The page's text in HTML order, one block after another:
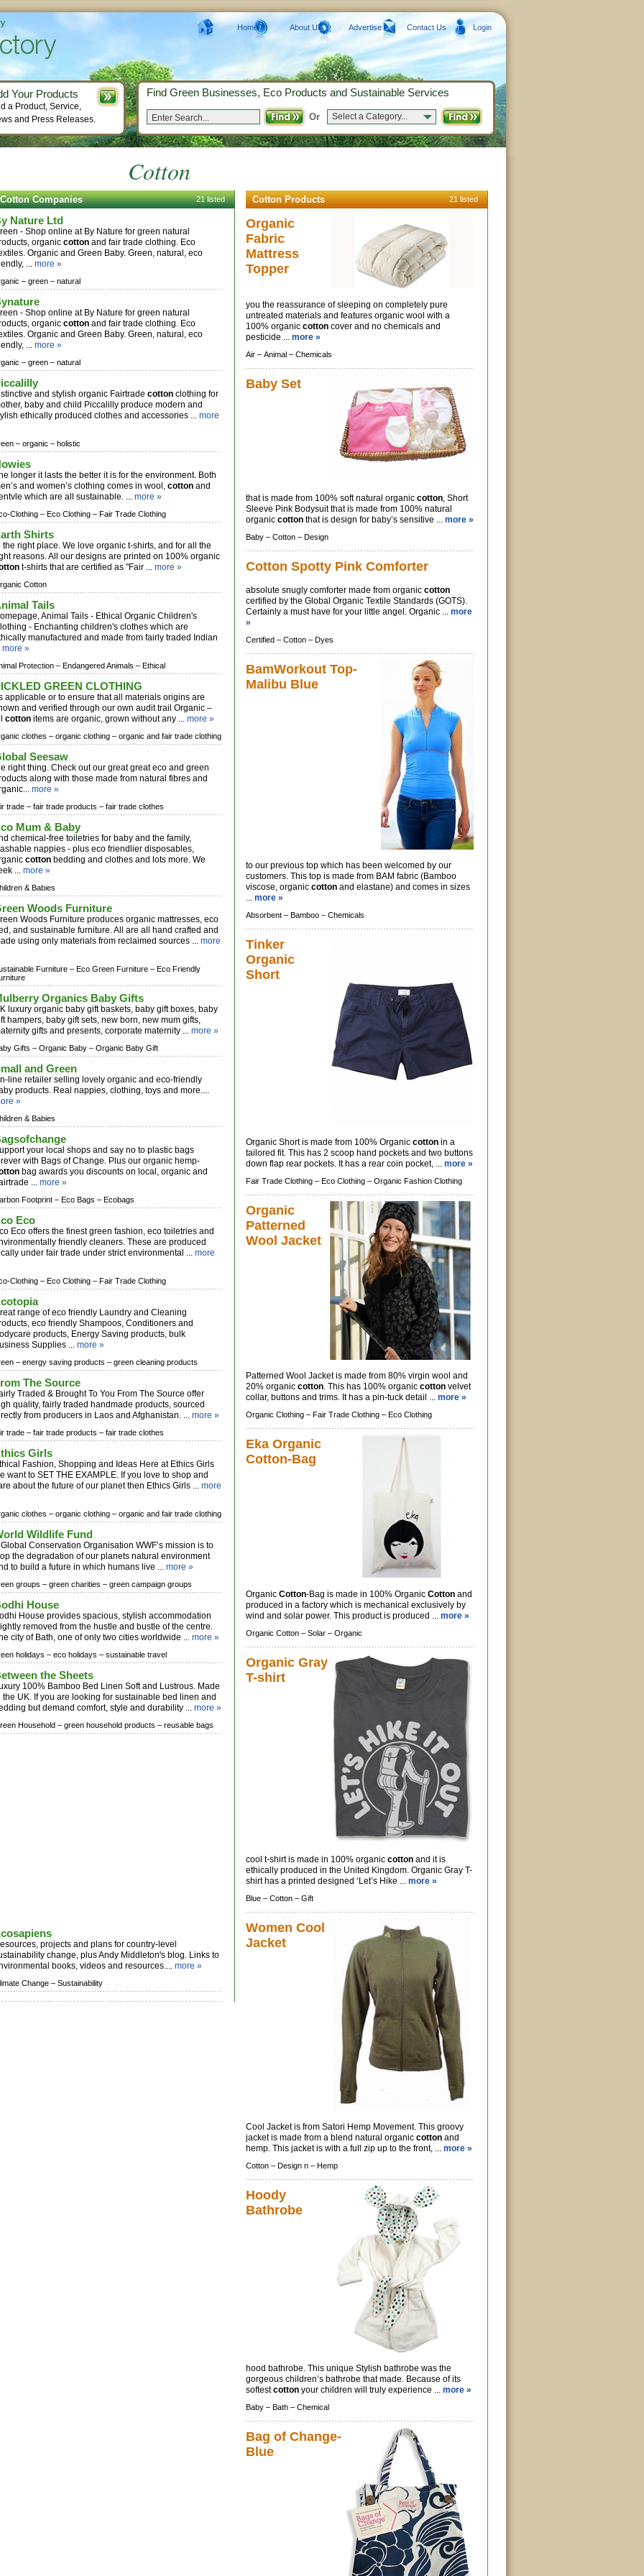
Cotton
Cotton Companies 21 listed
Nature Ltd
- Shop online at By Nature for green natural
organic cotton and fair trade clothing. Eco
Organic and Green Baby. Green, natural, eco
... more »
– green – natural
- Shop online at By Nature for green natural
organic cotton and fair trade clothing. Eco
Organic and Green Baby. Green, natural, eco
... more »
– green – natural
and stylish organic Fairtrade cotton clothing for
baby and child Piccalilly produce modern and
ethically produced clothes and accessories ... more
– organic – holistic
longer it lasts the better it is for the environment. Both
and women’s clothing comes in wool, cotton and
which are all sustainable. ... more »
Clothing – Eco Clothing – Fair Trade Clothing
Shirts
the right place. We love organic t-shirts, and for all the
reasons. All our designs are printed on 100% organic
t-shirts that are certified as "Fair ... more »
Cotton
Tails
Animal Tails - Ethical Organic Children's
- Enchanting children's clothes which are
manufactured and made from fairly traded Indian
more »
Protection – Endangered Animals – Ethical
GREEN CLOTHING
applicable or to ensure that all materials origins are
and verified through our own audit trail Organic –
cotton items are organic, grown without any ... more »
clothes – organic clothing – organic and fair trade clothing
Seesaw
right thing. Check out our great great eco and green
along with those made from natural fibres and
more »
trade – fair trade products – fair trade clothes
Mum & Baby
chemical-free toiletries for baby and the family,
nappies - plus eco friendlier disposables,
cotton bedding and clothes and lots more. We
... more »
& Babies
Woods Furniture
Woods Furniture produces organic mattresses, eco
and sustainable furniture. All are all hand crafted and
using only materials from reclaimed sources ... more
Furniture – Eco Green Furniture – Eco Friendly
Organics Baby Gifts
luxury organic baby gift baskets, baby gift boxes, baby
hampers, baby gift sets, new born, new mum gifts,
gifts and presents, corporate maternity ... more »
Gifts – Organic Baby – Organic Baby Gift
and Green
line retailer selling lovely organic and eco-friendly
products. Real nappies, clothing, toys and more....
»
& Babies
your local shops and say no to plastic bags
with Bags of Change. Plus our organic hemp-
bag awards you discounts on local, organic and
... more »
Footprint – Eco Bags – Ecobags
Eco
Eco offers the finest green fashion, eco toiletries and
friendly cleaners. These are produced
under fair trade under strict environmental ... more
Clothing – Eco Clothing – Fair Trade Clothing
range of eco friendly Laundry and Cleaning
eco friendly Shampoos, Conditioners and
products, Energy Saving products, bulk
Supplies ... more »
– energy saving products – green cleaning products
The Source
Traded & Brought To You From The Source offer
quality, fairly traded handmade products, sourced
from producers in Laos and Afghanistan. ... more »
trade – fair trade products – fair trade clothes
Girls
Fashion, Shopping and Ideas Here at Ethics Girls
want to SET THE EXAMPLE. If you love to shop and
about the future of our planet then Ethics Girls ... more
clothes – organic clothing – organic and fair trade clothing
Wildlife Fund
Global Conservation Organisation WWF’s mission is to
the degradation of our planets natural environment
to build a future in which humans live ... more »
groups – green charities – green campaign groups
House
House provides spacious, stylish accommodation
removed from the hustle and bustle of the centre.
city of Bath, one of only two cities worldwide ... more »
holidays – eco holidays – sustainable travel
the Sheets
100% Bamboo Bed Linen Soft and Lustrous. Made
the UK. If you are looking for sustainable bed linen and
but demand comfort, style and durability ... more »
Household – green household products – reusable bags
projects and plans for country-level
change, plus Andy Middleton's blog. Links to
books, videos and resources.... more »
Change – Sustainability
Cotton Products 21 listed
Organic
Fabric
Mattress
Topper
you the reassurance of sleeping on completely pure
untreated materials and features organic wool with a
100% organic cotton cover and no chemicals and
pesticide ... more »
Air – Animal – Chemicals
Baby Set
that is made from 100% soft natural organic cotton, Short
Sleeve Pink Bodysuit that is made from 100% natural
organic cotton that is design for baby’s sensitive ... more »
Baby – Cotton – Design
Cotton Spotty Pink Comforter
absolute snugly comforter made from organic cotton
certified by the Global Organic Textile Standards (GOTS).
Certainly a must have for your little angel. Organic ... more
»
Certified – Cotton – Dyes
BamWorkout Top-
Malibu Blue
to our previous top which has been welcomed by our
customers. This top is made from BAM fabric (Bamboo
viscose, organic cotton and elastane) and comes in sizes
... more »
Absorbent – Bamboo – Chemicals
Tinker
Organic
Short
Organic Short is made from 100% Organic cotton in a
tailored fit. This has 2 scoop hand pockets and two buttons
down flap rear pockets. It has a rear coin pocket, ... more »
Fair Trade Clothing – Eco Clothing – Organic Fashion Clothing
Organic
Patterned
Wool Jacket
Patterned Wool Jacket is made from 80% virgin wool and
20% organic cotton. This has 100% organic cotton velvet
collar, buttons and trims. It has a pin-tuck detail ... more »
Organic Clothing – Fair Trade Clothing – Eco Clothing
Eka Organic
Cotton-Bag
Organic Cotton-Bag is made in 100% Organic Cotton and
produced in a factory which is mechanical exclusively by
wind and solar power. This product is produced ... more »
Organic Cotton – Solar – Organic
Organic Gray
T-shirt
cool t-shirt is made in 100% organic cotton and it is
ethically produced in the United Kingdom. Organic Gray T-
shirt has a printed designed ‘Let’s Hike ... more »
Blue – Cotton – Gift
Women Cool
Jacket
Cool Jacket is from Satori Hemp Movement. This groovy
jacket is made from a blend natural organic cotton and
hemp. This jacket is with a full zip up to the front, ... more »
Cotton – Design n – Hemp
Hoody
Bathrobe
hood bathrobe. This unique Stylish bathrobe was the
gorgeous children’s bathrobe that made. Because of its
softestcotton your children will truly experience ... more »
Baby – Bath – Chemical
Bag of Change-
Blue
Home About Us Advertise Contact Us Login
Find Green Businesses, Eco Products and Sustainable Services
Or Select a Category...
Your Products
a Product, Service,
and Press Releases.